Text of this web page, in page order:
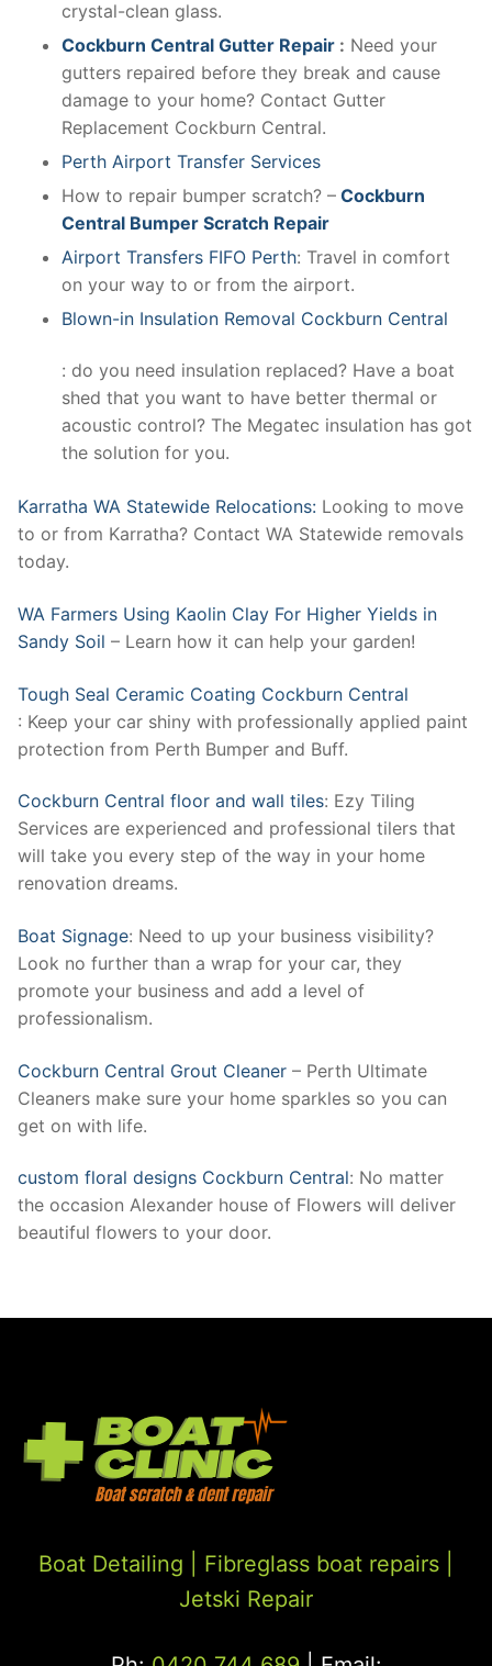
crystal-clean glass.
Cockburn Central Gutter Repair : Need your
gutters repaired before they break and cause
damage to your home? Contact Gutter
Replacement Cockburn Central.
Perth Airport Transfer Services
How to repair bumper scratch? – Cockburn
Central Bumper Scratch Repair
Airport Transfers FIFO Perth: Travel in comfort
on your way to or from the airport.
Blown-in Insulation Removal Cockburn Central
: do you need insulation replaced? Have a boat
shed that you want to have better thermal or
acoustic control? The Megatec insulation has got
the solution for you.
Karratha WA Statewide Relocations: Looking to move
to or from Karratha? Contact WA Statewide removals
today.
WA Farmers Using Kaolin Clay For Higher Yields in
Sandy Soil – Learn how it can help your garden!
Tough Seal Ceramic Coating Cockburn Central
: Keep your car shiny with professionally applied paint
protection from Perth Bumper and Buff.
Cockburn Central floor and wall tiles: Ezy Tiling
Services are experienced and professional tilers that
will take you every step of the way in your home
renovation dreams.
Boat Signage: Need to up your business visibility?
Look no further than a wrap for your car, they
promote your business and add a level of
professionalism.
Cockburn Central Grout Cleaner – Perth Ultimate
Cleaners make sure your home sparkles so you can
get on with life.
custom floral designs Cockburn Central: No matter
the occasion Alexander house of Flowers will deliver
beautiful flowers to your door.
Boat Detailing | Fibreglass boat repairs
Jetski Repair